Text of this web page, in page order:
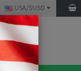
USA/$USD